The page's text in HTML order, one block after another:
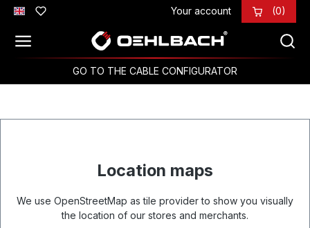
Skip to main content Your account (0)
GO TO THE CABLE CONFIGURATOR
Location maps
We use OpenStreetMap as tile provider to show you visually
the location of our stores and merchants.